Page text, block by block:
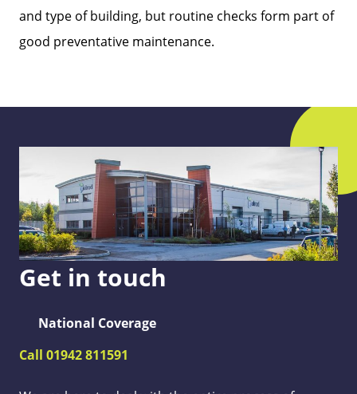
and type of building, but routine checks form part of
good preventative maintenance.
Get in touch
National Coverage
Call 01942 811591